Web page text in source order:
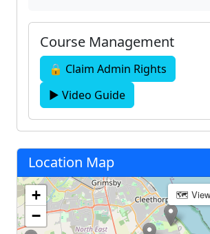
Course Management
🔒 Claim Admin Rights
▶ Video Guide
Location Map
+
−
🗺 View